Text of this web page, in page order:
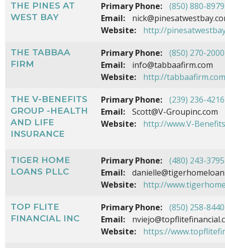
THE PINES AT
WEST BAY
Primary Phone:
(850) 880-8979
Email:
Website:
http://
THE TABBAA
FIRM
Primary Phone:
(850) 270-2000
Email:
info@tabbaafirm.com
Website:
http://tabbaafirm.com
THE V-BENEFITS
GROUP -HEALTH
AND LIFE
INSURANCE
Primary Phone:
(239) 236-4216
Email:
Scott@V-Groupinc.com
Website:
http://www.V-
TIGER HOME
LOANS PLLC
Primary Phone:
(480) 243-3795
Email:
Website:
http://
TOP FLITE
FINANCIAL INC
Primary Phone:
(850) 258-8440
Email:
Website:
https://